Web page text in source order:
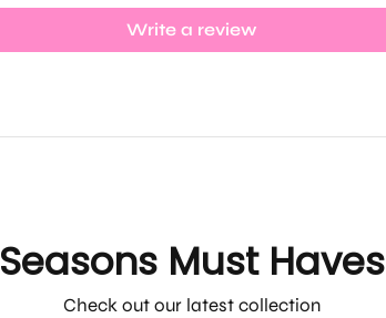
Write a review
Seasons Must Haves
Check out our latest collection